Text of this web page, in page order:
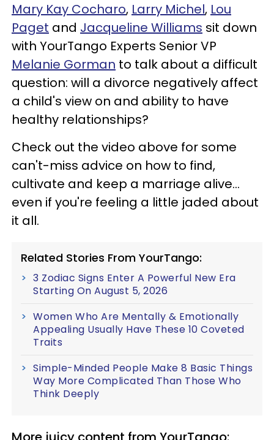
Mary Kay Cocharo, Larry Michel, Lou
Paget and Jacqueline Williams sit down
with YourTango Experts Senior VP
Melanie Gorman to talk about a difficult
question: will a divorce negatively affect
a child's view on and ability to have
healthy relationships?
Check out the video above for some
can't-miss advice on how to find,
cultivate and keep a marriage alive...
even if you're feeling a little jaded about
it all.
Related Stories From YourTango:
3 Zodiac Signs Enter A Powerful New Era
Starting On August 5, 2026
Women Who Are Mentally & Emotionally
Appealing Usually Have These 10 Coveted
Traits
Simple-Minded People Make 8 Basic Things
Way More Complicated Than Those Who
Think Deeply